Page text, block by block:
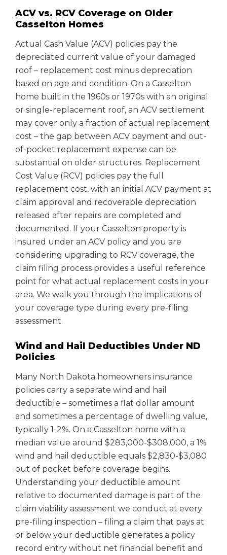
ACV vs. RCV Coverage on Older
Casselton Homes
Actual Cash Value (ACV) policies pay the
depreciated current value of your damaged
roof – replacement cost minus depreciation
based on age and condition. On a Casselton
home built in the 1960s or 1970s with an original
or single-replacement roof, an ACV settlement
may cover only a fraction of actual replacement
cost – the gap between ACV payment and out-
of-pocket replacement expense can be
substantial on older structures. Replacement
Cost Value (RCV) policies pay the full
replacement cost, with an initial ACV payment at
claim approval and recoverable depreciation
released after repairs are completed and
documented. If your Casselton property is
insured under an ACV policy and you are
considering upgrading to RCV coverage, the
claim filing process provides a useful reference
point for what actual replacement costs in your
area. We walk you through the implications of
your coverage type during every pre-filing
assessment.
Wind and Hail Deductibles Under ND
Policies
Many North Dakota homeowners insurance
policies carry a separate wind and hail
deductible – sometimes a flat dollar amount
and sometimes a percentage of dwelling value,
typically 1-2%. On a Casselton home with a
median value around $283,000-$308,000, a 1%
wind and hail deductible equals $2,830-$3,080
out of pocket before coverage begins.
Understanding your deductible amount
relative to documented damage is part of the
claim viability assessment we conduct at every
pre-filing inspection – filing a claim that pays at
or below your deductible generates a policy
record entry without net financial benefit and